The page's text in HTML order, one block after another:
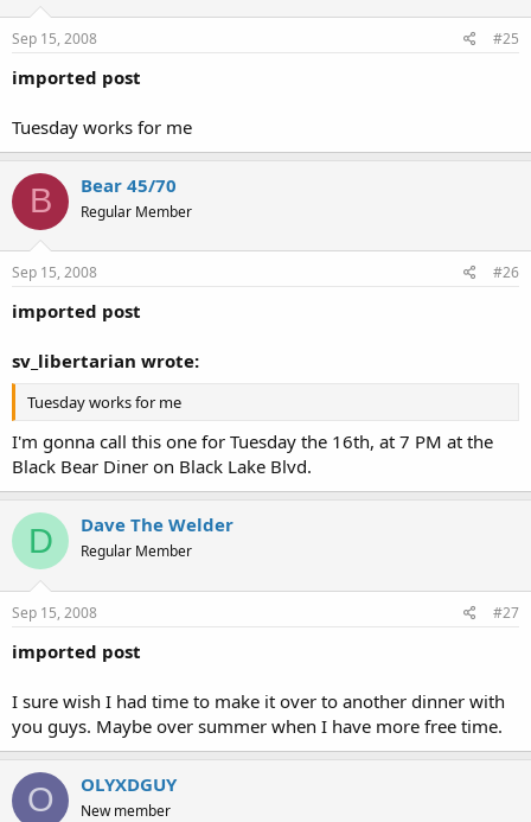
Sep 15, 2008 #25
imported post
Tuesday works for me
B Bear 45/70
Regular Member
Sep 15, 2008 #26
imported post
sv_libertarian wrote:
Tuesday works for me
I'm gonna call this one for Tuesday the 16th, at 7 PM at the
Black Bear Diner on Black Lake Blvd.
D Dave The Welder
Regular Member
Sep 15, 2008 #27
imported post
I sure wish I had time to make it over to another dinner with
you guys. Maybe over summer when I have more free time.
O OLYXDGUY
New member